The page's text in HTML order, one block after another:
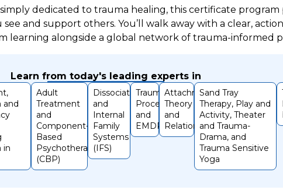
dedicated to trauma healing, this certificate
and support others. You’ll walk away with a clear,
alongside a global network of trauma-informed
Learn from today's leading experts in
and
in
Adult
Treatment
and
Component-
Based
Psychotherapy
(CBP)
Dissociation
and
Internal
Family
Systems
(IFS)
Trauma
Processing
and
EMDR
Attachment
Theory
and
Relationships
Sand Tray
Therapy, Play and
Activity, Theater
and Trauma-
Drama, and
Trauma Sensitive
Yoga